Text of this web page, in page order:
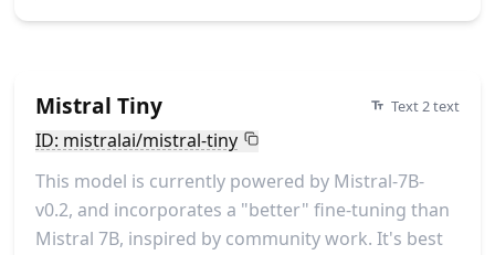
Mistral Tiny Text 2 text
ID: mistralai/mistral-tiny
This model is currently powered by Mistral-7B-
v0.2, and incorporates a "better" fine-tuning than
Mistral 7B, inspired by community work. It's best